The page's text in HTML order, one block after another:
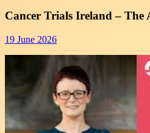
Cancer Trials Ireland – The
19 June 2026